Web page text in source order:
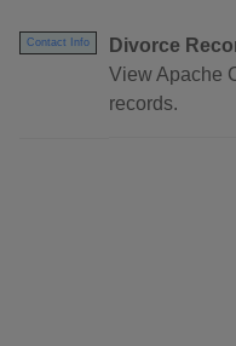
Contact Info
Divorce
View Apache
records.